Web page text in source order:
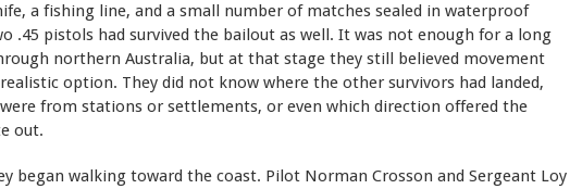
a fishing line, and a small number of matches sealed in waterproof
.45 pistols had survived the bailout as well. It was not enough for a long
northern Australia, but at that stage they still believed movement
option. They did not know where the other survivors had landed,
from stations or settlements, or even which direction offered the
out.
began walking toward the coast. Pilot Norman Crosson and Sergeant Loy